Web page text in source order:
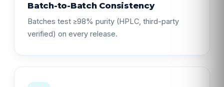
Batch-to-Batch Consistency
Batches test ≥98% purity (HPLC, third-party
verified) on every release.